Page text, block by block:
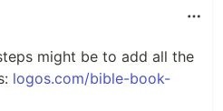
might be to add all the
logos.com/bible-book-